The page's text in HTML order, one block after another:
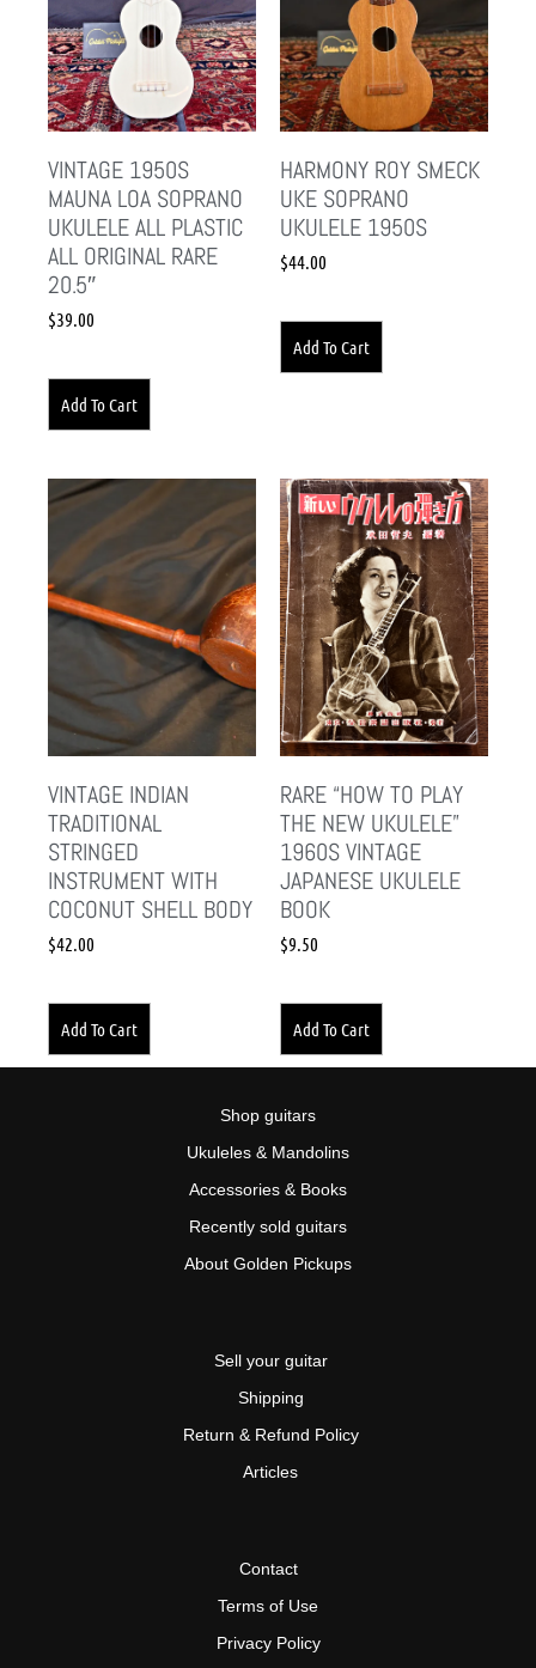
VINTAGE 1950S
MAUNA LOA SOPRANO
UKULELE ALL PLASTIC
ALL ORIGINAL RARE
20.5″
$39.00
Add To Cart
HARMONY ROY SMECK
UKE SOPRANO
UKULELE 1950S
$44.00
Add To Cart
VINTAGE INDIAN
TRADITIONAL
STRINGED
INSTRUMENT WITH
COCONUT SHELL BODY
$42.00
Add To Cart
RARE “HOW TO PLAY
THE NEW UKULELE”
1960S VINTAGE
JAPANESE UKULELE
BOOK
$9.50
Add To Cart
Shop guitars
Ukuleles & Mandolins
Accessories & Books
Recently sold guitars
About Golden Pickups
Sell your guitar
Shipping
Return & Refund Policy
Articles
Contact
Terms of Use
Privacy Policy